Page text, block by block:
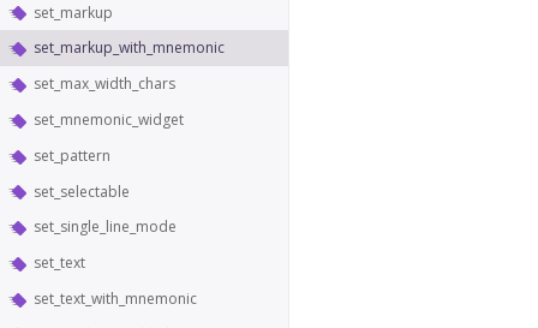
set_markup
set_markup_with_mnemonic
set_max_width_chars
set_mnemonic_widget
set_pattern
set_selectable
set_single_line_mode
set_text
set_text_with_mnemonic